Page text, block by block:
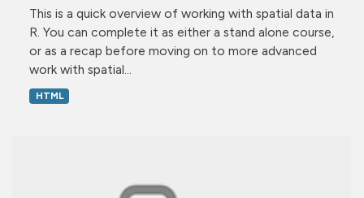
This is a quick overview of working with spatial data in
R. You can complete it as either a stand alone course,
or as a recap before moving on to more advanced
work with spatial...
HTML